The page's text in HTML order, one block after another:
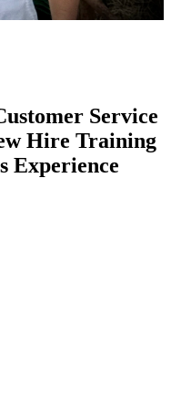
Service
Hire Training
Experience